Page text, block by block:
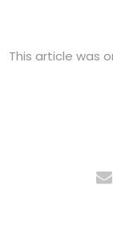
This article was